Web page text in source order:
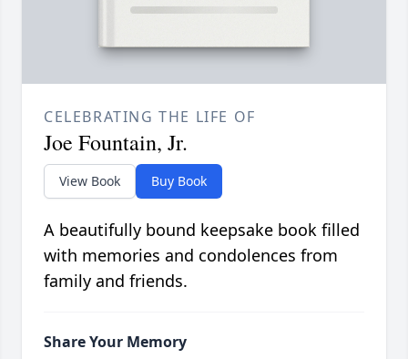
CELEBRATING THE LIFE OF
Joe Fountain, Jr.
View Book Buy Book
A beautifully bound keepsake book filled
with memories and condolences from
family and friends.
Share Your Memory